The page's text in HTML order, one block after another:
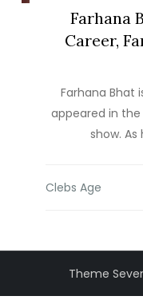
Farhana
Career,
Farhana Bhat
appeared in the
show.
Clebs Age
Theme